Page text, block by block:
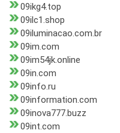
09ikg4.top
09ilc1.shop
09iluminacao.com.br
09im.com
09im54jk.online
09in.com
09info.ru
09information.com
09inova777.buzz
09int.com